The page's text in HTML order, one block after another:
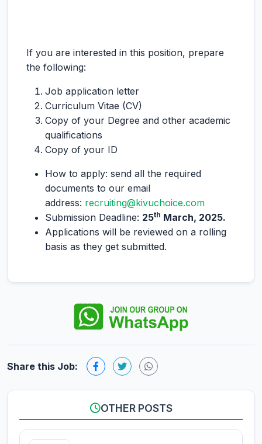
If you are interested in this position, prepare
the following:
Job application letter
Curriculum Vitae (CV)
Copy of your Degree and other academic
qualifications
Copy of your ID
How to apply: send all the required
documents to our email
address: recruiting@kivuchoice.com
Submission Deadline: 25th March, 2025.
Applications will be reviewed on a rolling
basis as they get submitted.
Share this Job:
OTHER POSTS